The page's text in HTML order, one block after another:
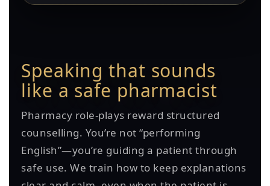
Speaking that sounds
like a safe pharmacist
Pharmacy role-plays reward structured
counselling. You’re not “performing
English”—you’re guiding a patient through
safe use. We train how to keep explanations